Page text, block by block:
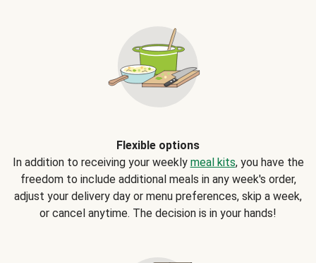
Flexible options
In addition to receiving your weekly meal kits, you have the
freedom to include additional meals in any week's order,
adjust your delivery day or menu preferences, skip a week,
or cancel anytime. The decision is in your hands!